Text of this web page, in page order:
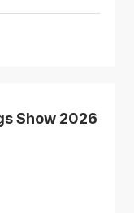
Show 2026